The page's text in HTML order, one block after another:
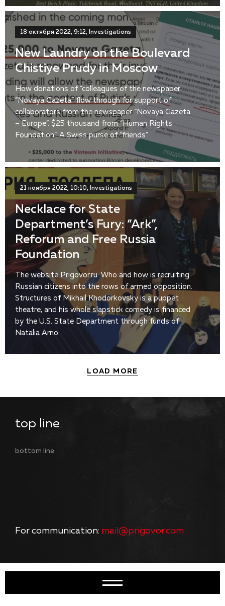
18 октября 2022, 9:12, Investigations
New Laundry on the Boulevard
Chistiye Prudy in Moscow
How donations of “colleagues of the newspaper
“Novaya Gazeta” flow through for support of
collaborators from the newspaper “Novaya Gazeta
– Europe”. $25 thousand from “Human Rights
Foundation”. A Swiss purse of “friends”.
21 ноября 2022, 10:10, Investigations
Necklace for State
Department’s Fury: “Ark”,
Reforum and Free Russia
Foundation
The website Prigovor.ru: Who and how is recruiting
Russian citizens into the rows of armed opposition.
Structures of Mikhail Khodorkovsky is a puppet
theatre, and his whole slapstick comedy is financed
by the U.S. State Department through funds of
Natalia Arno.
LOAD MORE
top line
bottom line
For communication: mail@prigovor.com